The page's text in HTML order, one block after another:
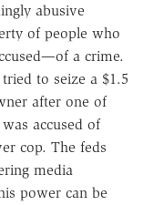
abusive
of people who
a crime.
to seize a $1.5
after one of
accused of
cop. The feds
media
power can be